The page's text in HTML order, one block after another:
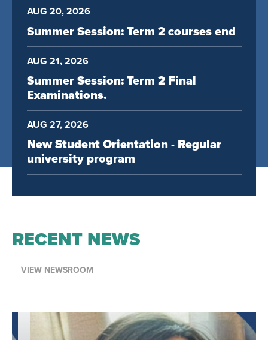
AUG 20, 2026
Summer Session: Term 2 courses end
AUG 21, 2026
Summer Session: Term 2 Final
Examinations.
AUG 27, 2026
New Student Orientation - Regular
university program
RECENT NEWS
VIEW NEWSROOM